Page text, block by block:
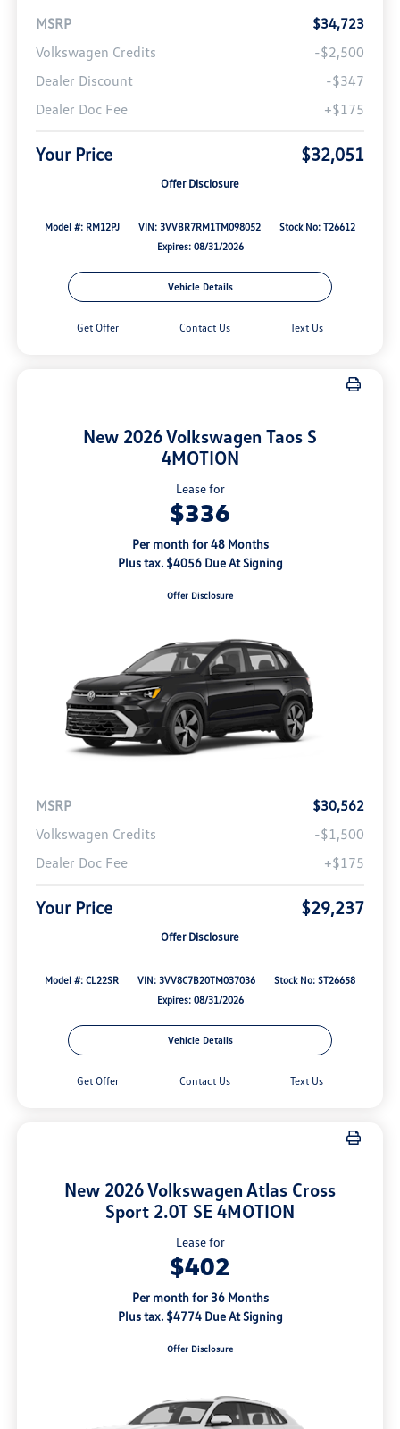
MSRP
$34,723
Volkswagen Credits
-$2,500
Dealer Discount
-$347
Dealer Doc Fee
+$175
Your Price $32,051
Offer Disclosure
Model #: RM12PJ VIN: 3VVBR7RM1TM098052
Stock No: T26612
Expires: 08/31/2026
Vehicle Details
Get Offer Contact Us Text Us
New 2026 Volkswagen Taos S
4MOTION
Lease for
$336
Per month for 48 Months
Plus tax. $4056 Due At Signing
Offer Disclosure
MSRP
$30,562
Volkswagen Credits
-$1,500
Dealer Doc Fee
+$175
Your Price $29,237
Offer Disclosure
Model #: CL22SR VIN: 3VV8C7B20TM037036
Stock No: ST26658
Expires: 08/31/2026
Vehicle Details
Get Offer Contact Us Text Us
New 2026 Volkswagen Atlas Cross
Sport 2.0T SE 4MOTION
Lease for
$402
Per month for 36 Months
Plus tax. $4774 Due At Signing
Offer Disclosure